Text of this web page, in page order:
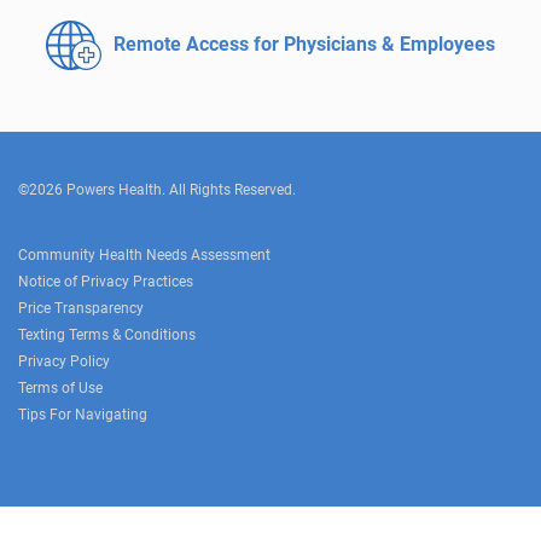
Remote Access for Physicians & Employees
©2026 Powers Health. All Rights Reserved.
Community Health Needs Assessment
Notice of Privacy Practices
Price Transparency
Texting Terms & Conditions
Privacy Policy
Terms of Use
Tips For Navigating